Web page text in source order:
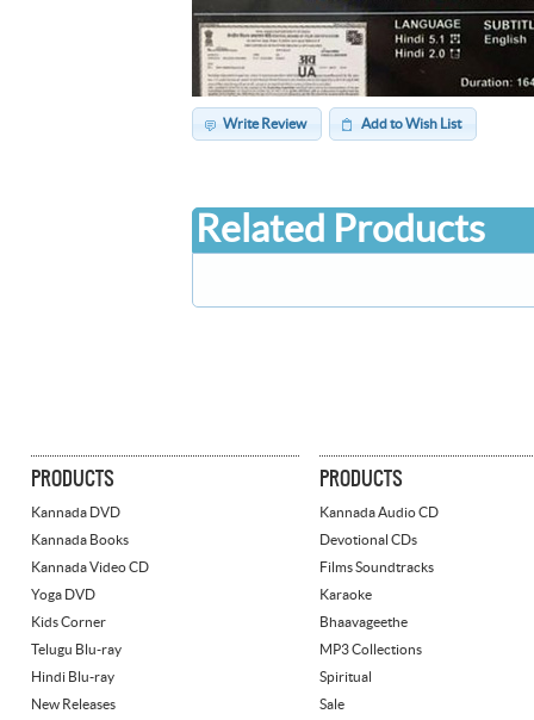
Write Review Add to Wish List
Related Products
PRODUCTS
Kannada DVD
Kannada Books
Kannada Video CD
Yoga DVD
Kids Corner
Telugu Blu-ray
Hindi Blu-ray
New Releases
PRODUCTS
Kannada Audio CD
Devotional CDs
Films Soundtracks
Karaoke
Bhaavageethe
MP3 Collections
Spiritual
Sale